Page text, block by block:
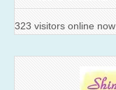
323 visitors online now